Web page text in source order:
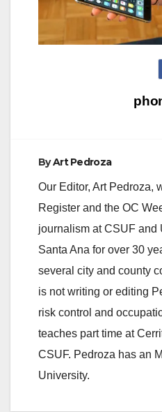
ByArt Pedroza
Our Editor, Art Pedroza,
Register and the OC
journalism at CSUF and
Santa Ana for over 30
several city and county
is not writing or editing
risk control and
teaches part time at
CSUF. Pedroza has an
University.